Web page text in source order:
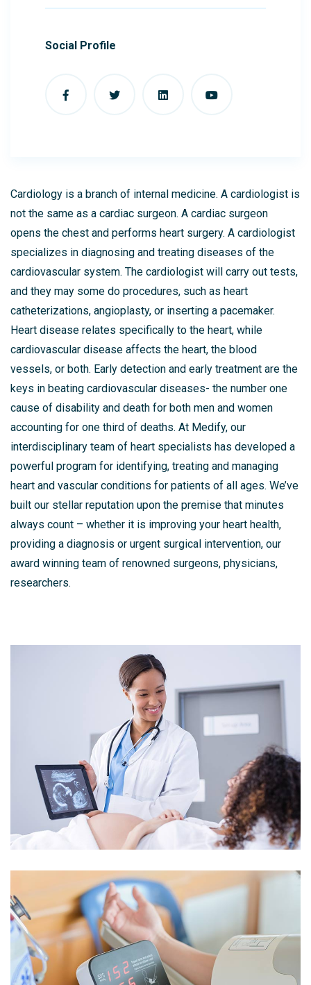
Social Profile
Cardiology is a branch of internal medicine. A cardiologist is
not the same as a cardiac surgeon. A cardiac surgeon
opens the chest and performs heart surgery. A cardiologist
specializes in diagnosing and treating diseases of the
cardiovascular system. The cardiologist will carry out tests,
and they may some do procedures, such as heart
catheterizations, angioplasty, or inserting a pacemaker.
Heart disease relates specifically to the heart, while
cardiovascular disease affects the heart, the blood
vessels, or both. Early detection and early treatment are the
keys in beating cardiovascular diseases- the number one
cause of disability and death for both men and women
accounting for one third of deaths. At Medify, our
interdisciplinary team of heart specialists has developed a
powerful program for identifying, treating and managing
heart and vascular conditions for patients of all ages. We’ve
built our stellar reputation upon the premise that minutes
always count – whether it is improving your heart health,
providing a diagnosis or urgent surgical intervention, our
award winning team of renowned surgeons, physicians,
researchers.